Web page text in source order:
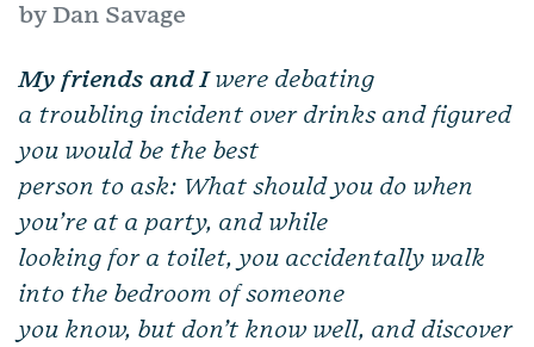
by Dan Savage
My friends and Iwere debating
a troubling incident over drinks and figured
you would be the best
person to ask: What should you do when
you’re at a party, and while
looking for a toilet, you accidentally walk
into the bedroom of someone
you know, but don’t know well, and discover